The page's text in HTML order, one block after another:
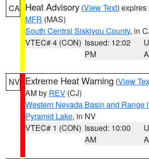
CA Heat Advisory (View Text) expires
MFR (MAS)
South Central Siskiyou County, in
VTEC# 4 (CON) Issued: 12:02
PM
NV Extreme Heat Warning (View
AM by REV (CJ)
Western Nevada Basin and Range
Pyramid Lake, in NV
VTEC# 1 (CON) Issued: 10:00
AM